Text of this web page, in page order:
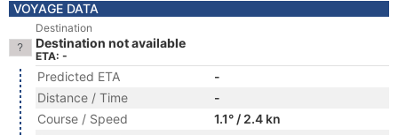
VOYAGE DATA
Destination
Destination not available
ETA: -
Predicted ETA
-
Distance / Time
-
Course / Speed
1.1° / 2.4 kn